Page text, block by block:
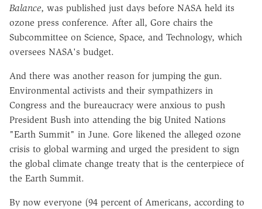
Balance, was published just days before NASA held its
ozone press conference. After all, Gore chairs the
Subcommittee on Science, Space, and Technology, which
oversees NASA's budget.
And there was another reason for jumping the gun.
Environmental activists and their sympathizers in
Congress and the bureaucracy were anxious to push
President Bush into attending the big United Nations
"Earth Summit" in June. Gore likened the alleged ozone
crisis to global warming and urged the president to sign
the global climate change treaty that is the centerpiece of
the Earth Summit.
By now everyone (94 percent of Americans, according to